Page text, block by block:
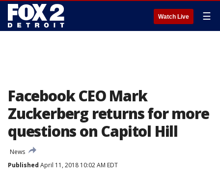
Watch Live ☰
Facebook CEO Mark
Zuckerberg returns for more
questions on Capitol Hill
News
Published April 11, 2018 10:02 AM EDT